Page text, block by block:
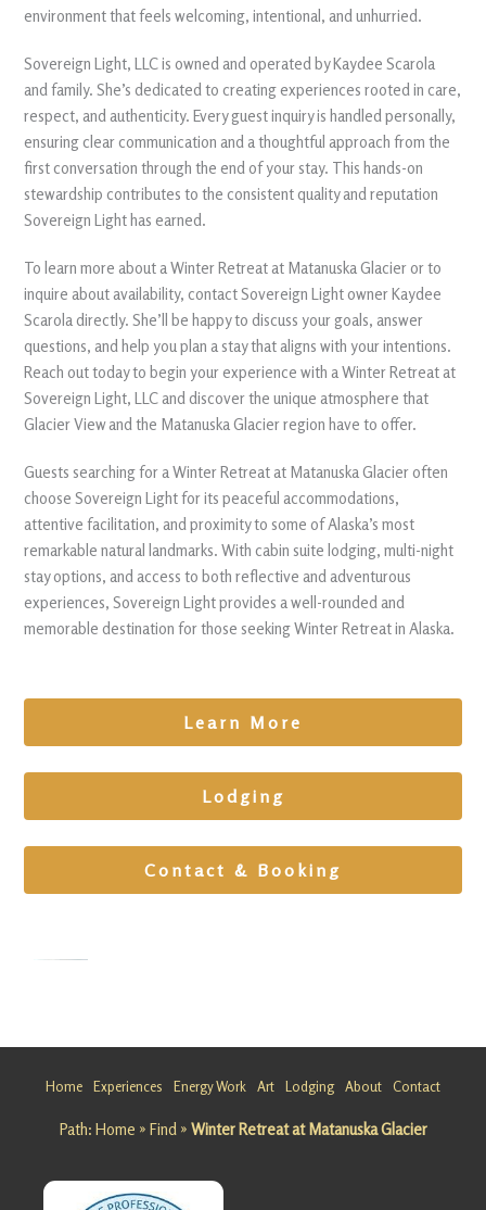
environment that feels welcoming, intentional, and unhurried.
Sovereign Light, LLC is owned and operated by Kaydee Scarola
and family. She’s dedicated to creating experiences rooted in care,
respect, and authenticity. Every guest inquiry is handled personally,
ensuring clear communication and a thoughtful approach from the
first conversation through the end of your stay. This hands-on
stewardship contributes to the consistent quality and reputation
Sovereign Light has earned.
To learn more about a Winter Retreat at Matanuska Glacier or to
inquire about availability, contact Sovereign Light owner Kaydee
Scarola directly. She’ll be happy to discuss your goals, answer
questions, and help you plan a stay that aligns with your intentions.
Reach out today to begin your experience with a Winter Retreat at
Sovereign Light, LLC and discover the unique atmosphere that
Glacier View and the Matanuska Glacier region have to offer.
Guests searching for a Winter Retreat at Matanuska Glacier often
choose Sovereign Light for its peaceful accommodations,
attentive facilitation, and proximity to some of Alaska’s most
remarkable natural landmarks. With cabin suite lodging, multi-night
stay options, and access to both reflective and adventurous
experiences, Sovereign Light provides a well-rounded and
memorable destination for those seeking Winter Retreat in Alaska.
Learn More
Lodging
Contact & Booking
Cabin
Retreat
Matanusk
Looking
Home Experiences Energy Work Art Lodging About Contact
Path: Home » Find » Winter Retreat at Matanuska Glacier